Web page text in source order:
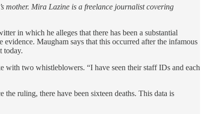
Mira Lazine is a freelance journalist covering
in which he alleges that there has been a substantial
Maugham says that this occurred after the infamous
today.
two whistleblowers. “I have seen their staff IDs and each
ruling, there have been sixteen deaths. This data is